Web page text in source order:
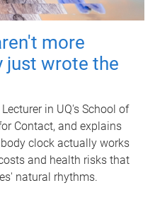
more
just wrote the
in UQ's School of
Contact, and explains
clock actually works
and health risks that
natural rhythms.